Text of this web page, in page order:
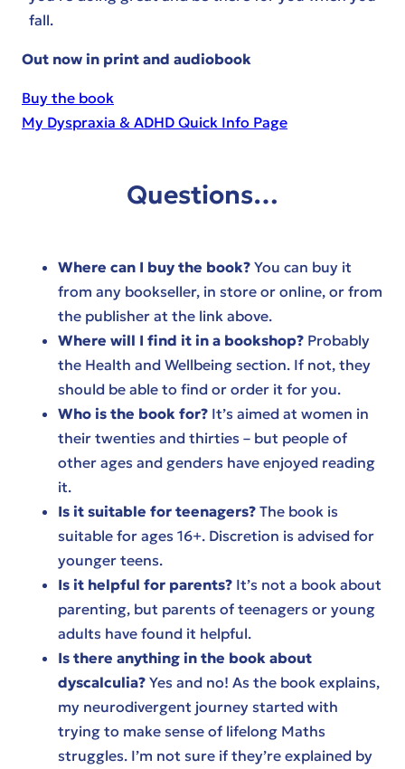
fall.
Out now in print and audiobook
Buy the book
My Dyspraxia & ADHD Quick Info Page
Questions…
Where can I buy the book? You can buy it
from any bookseller, in store or online, or from
the publisher at the link above.
Where will I find it in a bookshop? Probably
the Health and Wellbeing section. If not, they
should be able to find or order it for you.
Who is the book for? It’s aimed at women in
their twenties and thirties – but people of
other ages and genders have enjoyed reading
it.
Is it suitable for teenagers? The book is
suitable for ages 16+. Discretion is advised for
younger teens.
Is it helpful for parents? It’s not a book about
parenting, but parents of teenagers or young
adults have found it helpful.
Is there anything in the book about
dyscalculia? Yes and no! As the book explains,
my neurodivergent journey started with
trying to make sense of lifelong Maths
struggles. I’m not sure if they’re explained by